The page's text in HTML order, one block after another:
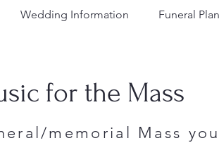
Wedding Information Funeral
for the Mass
memorial Mass